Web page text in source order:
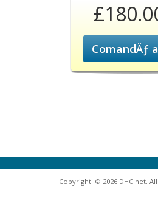
ComandÄƒ
Copyright. © 2026 DHC net.